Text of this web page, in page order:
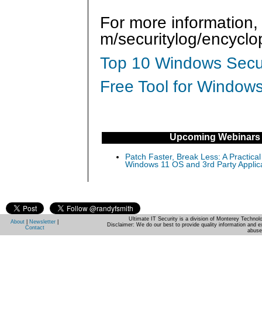
For more
m/securitylog/
Top 10 Windows
Free Tool for
Upcoming Webinars
Patch Faster, Break Less: A
Windows 11 OS and 3rd Party
About Newsletter
Contact
Ultimate IT Security is a division of Monterey
Disclaimer: We do our best to provide quality information and